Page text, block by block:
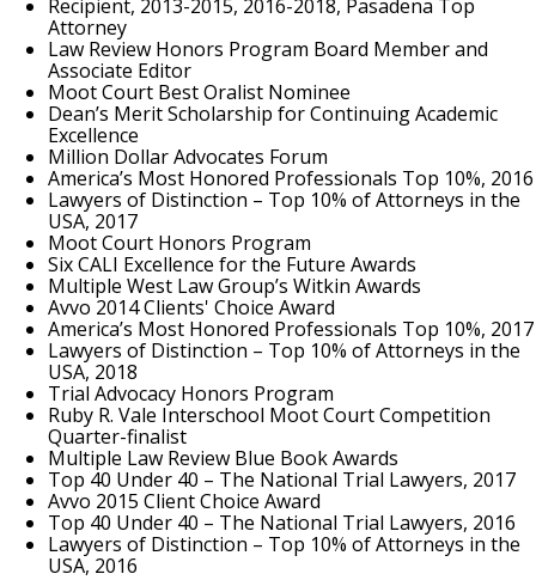
Recipient, 2013-2015, 2016-2018, Pasadena Top
Attorney
Law Review Honors Program Board Member and
Associate Editor
Moot Court Best Oralist Nominee
Dean’s Merit Scholarship for Continuing Academic
Excellence
Million Dollar Advocates Forum
America’s Most Honored Professionals Top 10%, 2016
Lawyers of Distinction – Top 10% of Attorneys in the
USA, 2017
Moot Court Honors Program
Six CALI Excellence for the Future Awards
Multiple West Law Group’s Witkin Awards
Avvo 2014 Clients' Choice Award
America’s Most Honored Professionals Top 10%, 2017
Lawyers of Distinction – Top 10% of Attorneys in the
USA, 2018
Trial Advocacy Honors Program
Ruby R. Vale Interschool Moot Court Competition
Quarter-finalist
Multiple Law Review Blue Book Awards
Top 40 Under 40 – The National Trial Lawyers, 2017
Avvo 2015 Client Choice Award
Top 40 Under 40 – The National Trial Lawyers, 2016
Lawyers of Distinction – Top 10% of Attorneys in the
USA, 2016